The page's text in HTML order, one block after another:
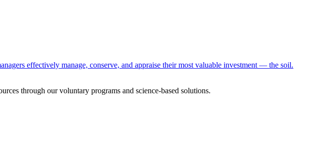
effectively manage, conserve, and appraise their most valuable investment — the soil.
through our voluntary programs and science-based solutions.